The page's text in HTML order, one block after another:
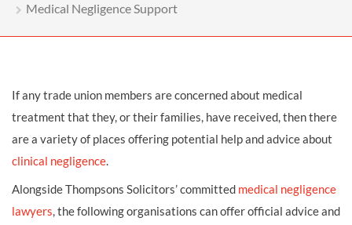
Medical Negligence Support
If any trade union members are concerned about medical
treatment that they, or their families, have received, then there
are a variety of places offering potential help and advice about
clinical negligence.
Alongside Thompsons Solicitors’ committed medical negligence
lawyers, the following organisations can offer official advice and